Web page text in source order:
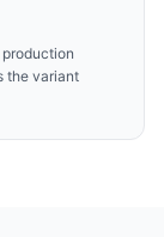
the variant